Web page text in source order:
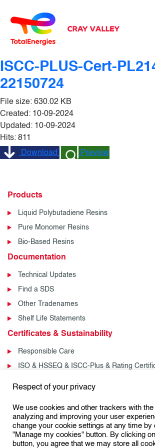
ISCC-PLUS-Cert-
22150724
File size: 630.02 KB
Created: 10-09-2024
Updated: 10-09-2024
Hits: 811
Download
Preview
Products
Liquid Polybutadiene Resins
Pure Monomer Resins
Bio-Based Resins
Documentation
Technical Updates
Find a SDS
Other Tradenames
Shelf Life Statements
Certificates & Sustainability
Responsible Care
ISO & HSSEQ & ISCC-Plus & Rating
News & Events
Events
Respect of your privacy
We use cookies and other trackers with
analyzing and improving your user
change your cookie settings at any time by
"Manage my cookies" button. By clicking
button, you agree that we may store all